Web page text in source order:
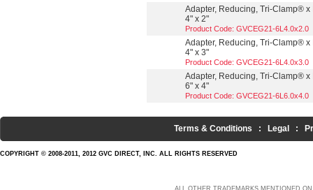
Adapter, Reducing, Tri-Clamp®
4" x 2"
Product Code: GVCEG21-6L4.0x2.0
Adapter, Reducing, Tri-Clamp®
4" x 3"
Product Code: GVCEG21-6L4.0x3.0
Adapter, Reducing, Tri-Clamp®
6" x 4"
Product Code: GVCEG21-6L6.0x4.0
Terms & Conditions : Legal :
COPYRIGHT © 2008-2011, 2012 GVC DIRECT, INC. ALL RIGHTS RESERVED
ALL OTHER TRADEMARKS MENTIONED